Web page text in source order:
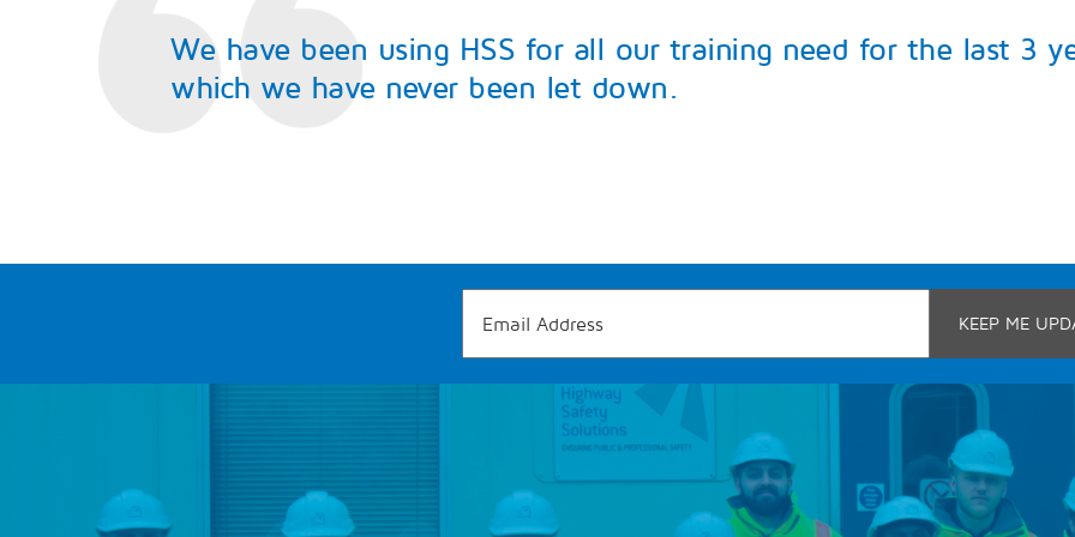
We have been using HSS for all our training need for the last 3
which we have never been let down.